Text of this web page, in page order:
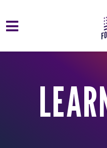
Skip to main content